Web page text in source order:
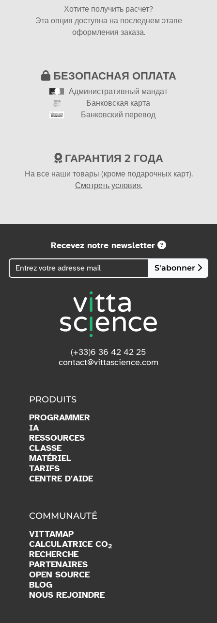
Хотите получить расчет?
Эта опция доступна на последнем этапе
оформления заказа.
БЕЗОПАСНАЯ ОПЛАТА
Административный мандат
Банковская карта
Банковский перевод
ГАРАНТИЯ 2 ГОДА
На все наши товары (кроме подарочных карт).
Смотреть условия.
Recevez notre newsletter
S'abonner
(+33)6 36 42 42 25
contact@vittascience.com
PRODUITS
PROGRAMMER
IA
RESSOURCES
CLASSE
MATÉRIEL
TARIFS
CENTRE D'AIDE
COMMUNAUTÉ
VITTAMAP
CALCULATRICE CO2
RECHERCHE
PARTENAIRES
OPEN SOURCE
BLOG
NOUS REJOINDRE